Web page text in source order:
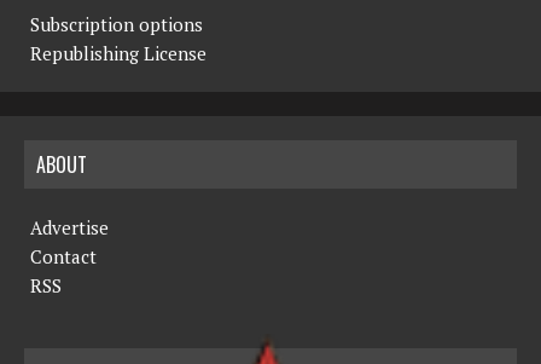
Subscription options
Republishing License
ABOUT
Advertise
Contact
RSS